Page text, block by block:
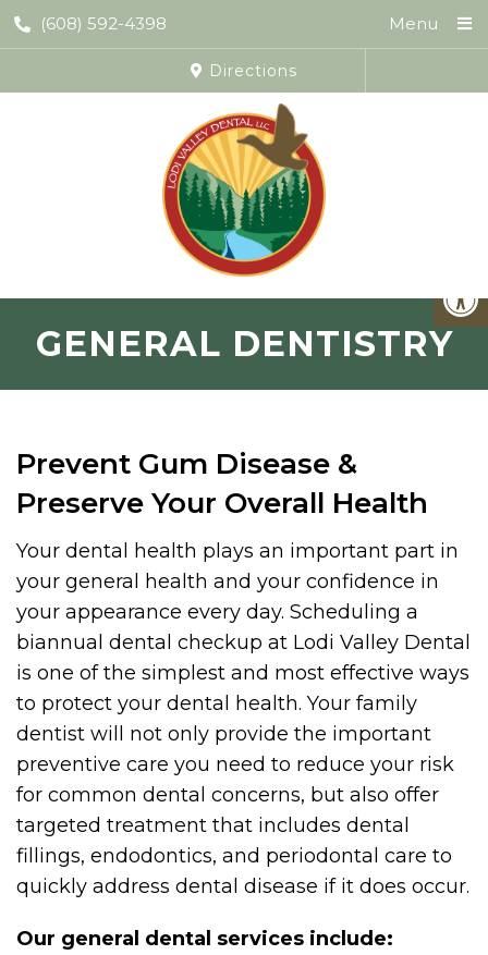
(608) 592-4398 Menu
Directions
GENERAL DENTISTRY
Prevent Gum Disease &
Preserve Your Overall Health
Your dental health plays an important part in
your general health and your confidence in
your appearance every day. Scheduling a
biannual dental checkup at Lodi Valley Dental
is one of the simplest and most effective ways
to protect your dental health. Your family
dentist will not only provide the important
preventive care you need to reduce your risk
for common dental concerns, but also offer
targeted treatment that includes dental
fillings, endodontics, and periodontal care to
quickly address dental disease if it does occur.
Our general dental services include: